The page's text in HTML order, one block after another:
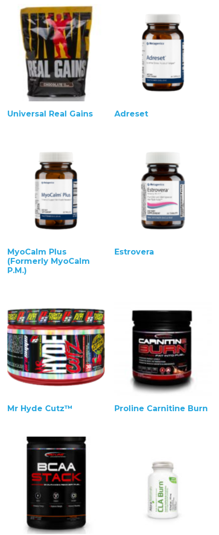
Universal Real Gains Adreset
MyoCalm Plus
(Formerly MyoCalm
P.M.)
Estrovera
Mr Hyde Cutz™ Proline Carnitine Burn